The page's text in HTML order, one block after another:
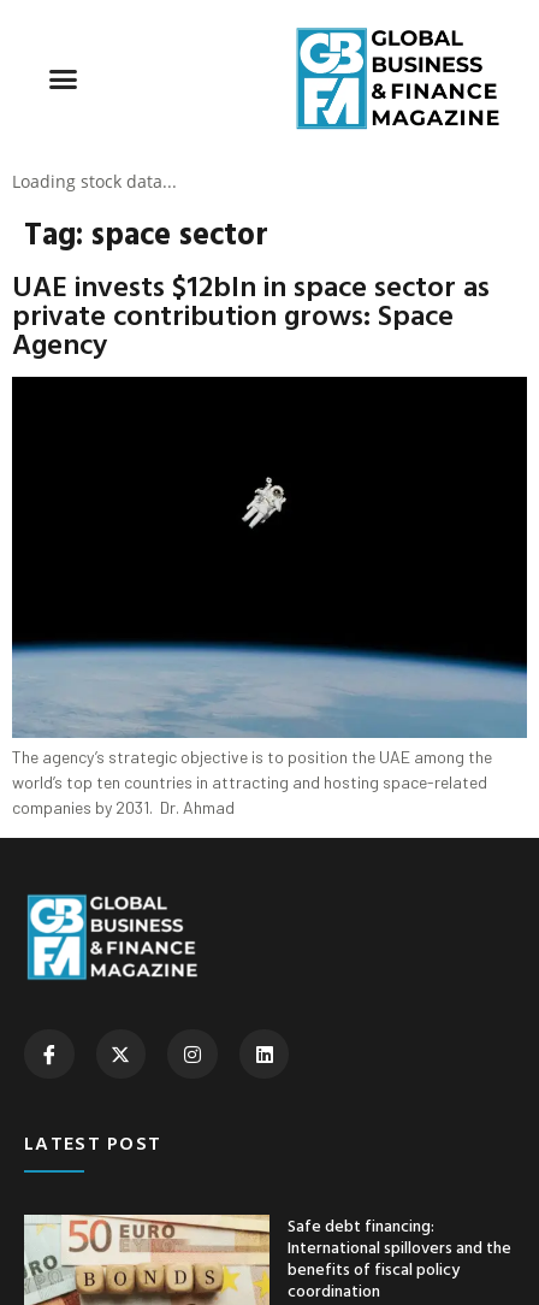
Loading stock data...
Tag: space sector
UAE invests $12bln in space sector as
private contribution grows: Space
Agency
The agency’s strategic objective is to position the UAE among the
world’s top ten countries in attracting and hosting space-related
companies by 2031. Dr. Ahmad
LATEST POST
Safe debt financing:
International spillovers and the
benefits of fiscal policy
coordination